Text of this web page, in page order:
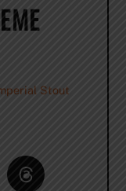
Stout